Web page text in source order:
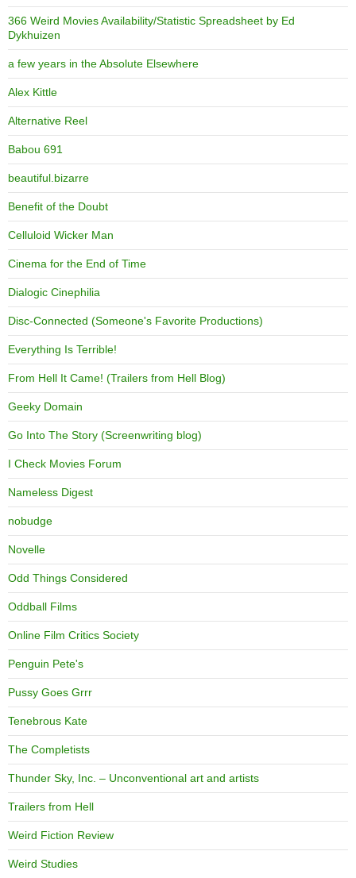
366 Weird Movies Availability/Statistic Spreadsheet by Ed
Dykhuizen
a few years in the Absolute Elsewhere
Alex Kittle
Alternative Reel
Babou 691
beautiful.bizarre
Benefit of the Doubt
Celluloid Wicker Man
Cinema for the End of Time
Dialogic Cinephilia
Disc-Connected (Someone's Favorite Productions)
Everything Is Terrible!
From Hell It Came! (Trailers from Hell Blog)
Geeky Domain
Go Into The Story (Screenwriting blog)
I Check Movies Forum
Nameless Digest
nobudge
Novelle
Odd Things Considered
Oddball Films
Online Film Critics Society
Penguin Pete's
Pussy Goes Grrr
Tenebrous Kate
The Completists
Thunder Sky, Inc. – Unconventional art and artists
Trailers from Hell
Weird Fiction Review
Weird Studies